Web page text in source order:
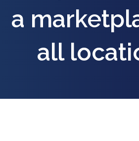
a
all